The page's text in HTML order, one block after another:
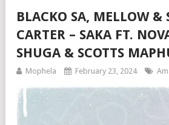
BLACKO SA, MELLOW &
CARTER – SAKA FT.
SHUGA & SCOTTS
Mophela February 23, 2024